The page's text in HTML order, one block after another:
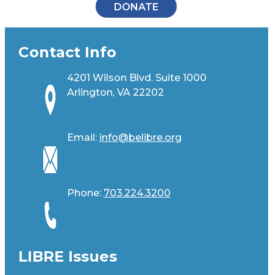
DONATE
Contact Info
4201 Wilson Blvd. Suite 1000
Arlington, VA 22202
Email: info@belibre.org
Phone: 703.224.3200
LIBRE Issues